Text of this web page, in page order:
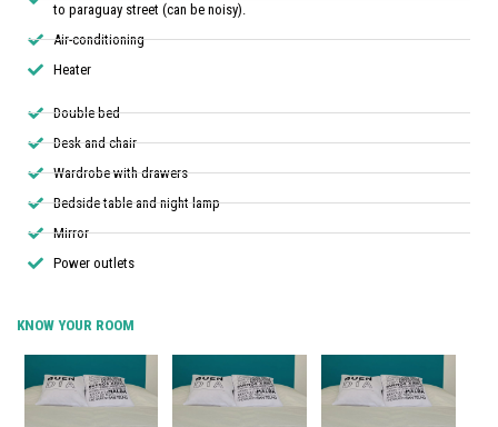
to paraguay street (can be noisy).
Air-conditioning
Heater
Double bed
Desk and chair
Wardrobe with drawers
Bedside table and night lamp
Mirror
Power outlets
KNOW YOUR ROOM